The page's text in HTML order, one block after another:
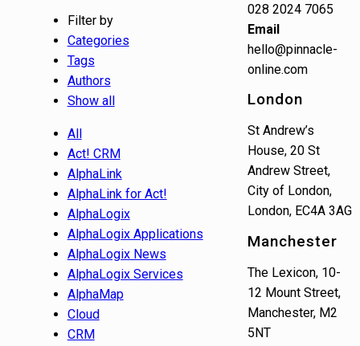
Filter by
Categories
Tags
Authors
Show all
All
Act! CRM
AlphaLink
AlphaLink for Act!
AlphaLogix
AlphaLogix Applications
AlphaLogix News
AlphaLogix Services
AlphaMap
Cloud
CRM
028 2024 7065
Email
hello@pinnacle-
online.com
London
St Andrew’s
House, 20 St
Andrew Street,
City of London,
London, EC4A 3AG
Manchester
The Lexicon, 10-
12 Mount Street,
Manchester, M2
5NT